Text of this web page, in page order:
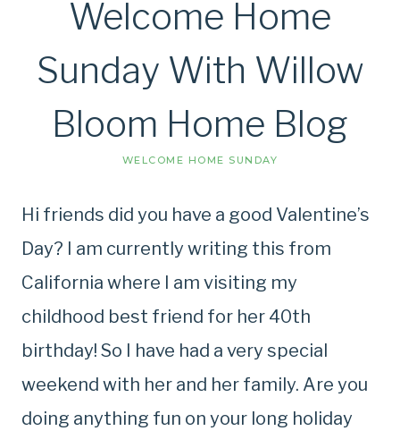
Welcome Home
Sunday With Willow
Bloom Home Blog
WELCOME HOME SUNDAY
Hi friends did you have a good Valentine’s
Day? I am currently writing this from
California where I am visiting my
childhood best friend for her 40th
birthday! So I have had a very special
weekend with her and her family. Are you
doing anything fun on your long holiday